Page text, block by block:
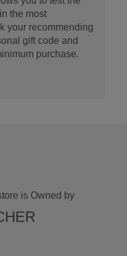
the most
your recommending
gift code and
purchase.
is Owned by